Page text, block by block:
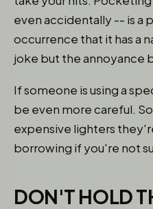
even accidentally -- is a
occurrence that it has a
joke but the annoyance
If someone is using a
be even more careful.
expensive lighters
borrowing if you're not
DON'T HOLD